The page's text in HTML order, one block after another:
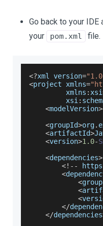
Go back to your
your
pom.xml file.
<?xml version=
<project xmlns=
         xmlns
: xsi
         xsi
:
<modelVersion>
<groupId>org.
<artifactId>
<version>1.0-
<dependencies>
<! -- https
<
<
<
<
</
</dependencies